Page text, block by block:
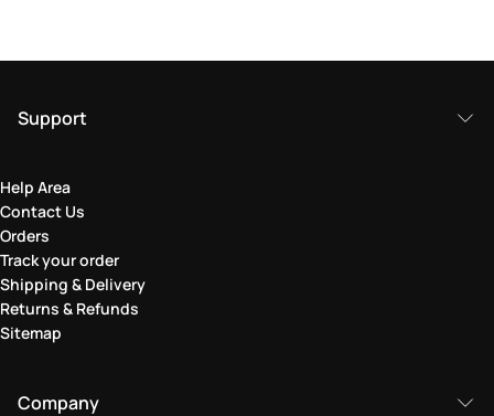
Support
Help Area
Contact Us
Orders
Track your order
Shipping & Delivery
Returns & Refunds
Sitemap
Company